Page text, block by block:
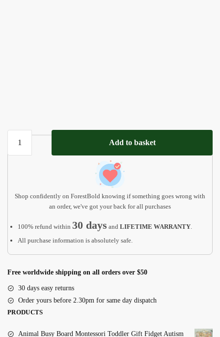
Loss
Collar
Add to basket
Shop confidently on ForestBold knowing if something goes wrong with
an order, we've got your back for all purchases
100% refund within 30 days and LIFETIME WARRANTY
All purchase information is absolutely safe.
Free worldwide shipping on all orders over $50
30 days easy returns
Order yours before 2.30pm for same day dispatch
PRODUCTS
Animal Busy Board Montessori Toddler Gift Fidget Autism